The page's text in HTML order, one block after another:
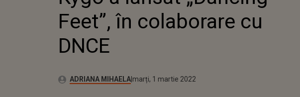
Feet”, în colaborare cu
DNCE
Autor:ADRIANA MIHAELAPublicat:
marți, 1 martie 2022
Actualizat:
marți, 1 martie 2022